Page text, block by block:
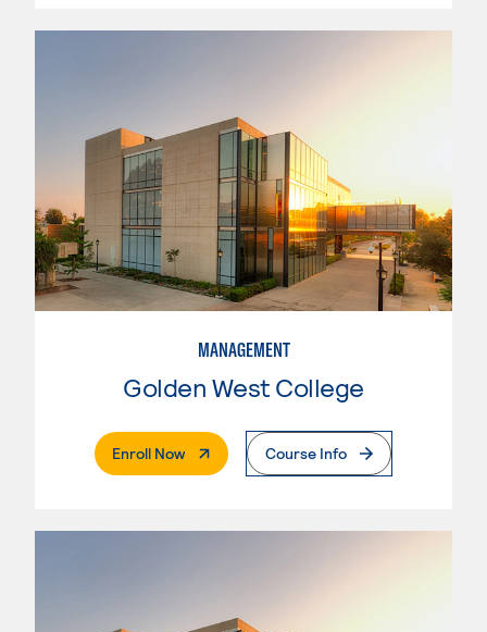
MANAGEMENT
Golden West College
Enroll Now. External PageCourse Info